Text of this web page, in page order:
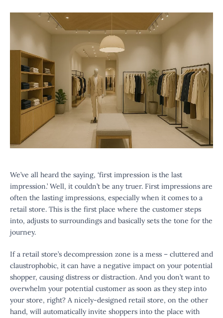
We’ve all heard the saying, ‘first impression is the last
impression.’ Well, it couldn’t be any truer. First impressions are
often the lasting impressions, especially when it comes to a
retail store. This is the first place where the customer steps
into, adjusts to surroundings and basically sets the tone for the
journey.
If a retail store’s decompression zone is a mess – cluttered and
claustrophobic, it can have a negative impact on your potential
shopper, causing distress or distraction. And you don’t want to
overwhelm your potential customer as soon as they step into
your store, right? A nicely-designed retail store, on the other
hand, will automatically invite shoppers into the place with